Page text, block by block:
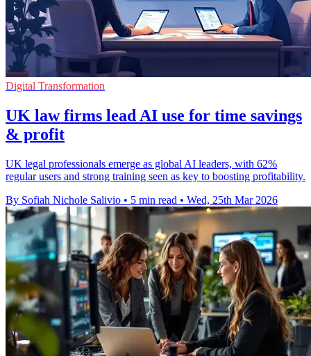
Digital Transformation
UK law firms lead AI use for time savings
& profit
UK legal professionals emerge as global AI leaders, with 62%
regular users and strong training seen as key to boosting profitability.
By Sofiah Nichole Salivio • 5 min read • Wed, 25th Mar 2026